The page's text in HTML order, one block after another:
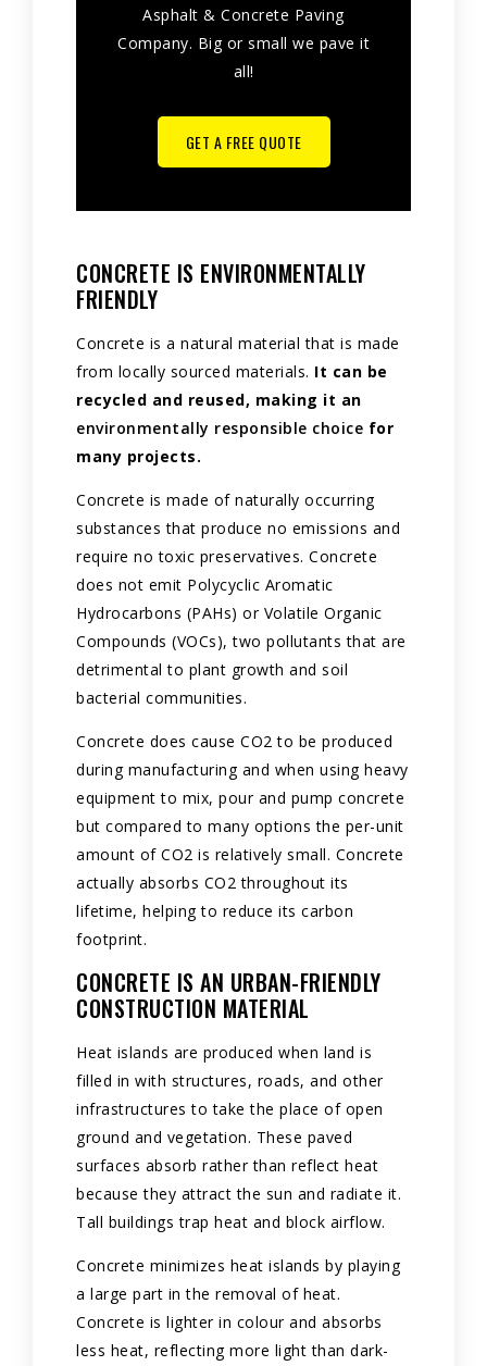
Asphalt & Concrete Paving
Company. Big or small we pave it
all!
GET A FREE QUOTE
CONCRETE IS ENVIRONMENTALLY
FRIENDLY
Concrete is a natural material that is made
from locally sourced materials. It can be
recycled and reused, making it an
environmentally responsible choice for
many projects.
Concrete is made of naturally occurring
substances that produce no emissions and
require no toxic preservatives. Concrete
does not emit Polycyclic Aromatic
Hydrocarbons (PAHs) or Volatile Organic
Compounds (VOCs), two pollutants that are
detrimental to plant growth and soil
bacterial communities.
Concrete does cause CO2 to be produced
during manufacturing and when using heavy
equipment to mix, pour and pump concrete
but compared to many options the per-unit
amount of CO2 is relatively small. Concrete
actually absorbs CO2 throughout its
lifetime, helping to reduce its carbon
footprint.
CONCRETE IS AN URBAN-FRIENDLY
CONSTRUCTION MATERIAL
Heat islands are produced when land is
filled in with structures, roads, and other
infrastructures to take the place of open
ground and vegetation. These paved
surfaces absorb rather than reflect heat
because they attract the sun and radiate it.
Tall buildings trap heat and block airflow.
Concrete minimizes heat islands by playing
a large part in the removal of heat.
Concrete is lighter in colour and absorbs
less heat, reflecting more light than dark-